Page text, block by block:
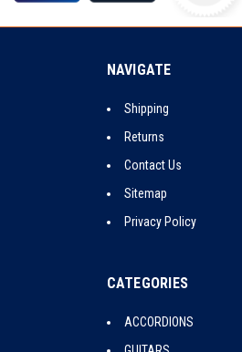
NAVIGATE
Shipping
Returns
Contact Us
Sitemap
Privacy Policy
CATEGORIES
ACCORDIONS